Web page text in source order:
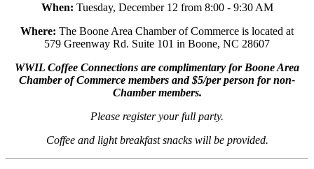
When: Tuesday, December 12 from 8:00 - 9:30 AM
Where: The Boone Area Chamber of Commerce is located at
579 Greenway Rd. Suite 101 in Boone, NC 28607
WWIL Coffee Connections are complimentary for Boone Area
Chamber of Commerce members and $5/per person for non-
Chamber members.
Please register your full party.
Coffee and light breakfast snacks will be provided.